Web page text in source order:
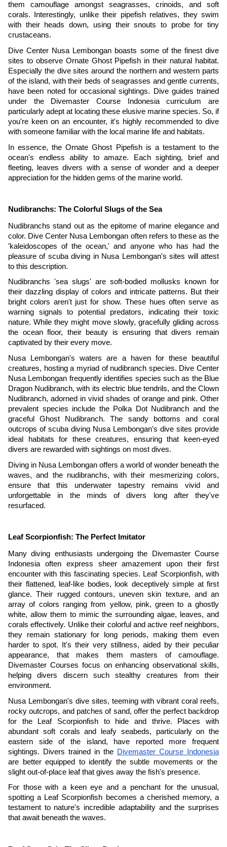
them camouflage amongst seagrasses, crinoids, and soft
corals. Interestingly, unlike their pipefish relatives, they swim
with their heads down, using their snouts to probe for tiny
crustaceans.
Dive Center Nusa Lembongan boasts some of the finest dive
sites to observe Ornate Ghost Pipefish in their natural habitat.
Especially the dive sites around the northern and western parts
of the island, with their beds of seagrasses and gentle currents,
have been noted for occasional sightings. Dive guides trained
under the Divemaster Course Indonesia curriculum are
particularly adept at locating these elusive marine species. So, if
you're keen on an encounter, it's highly recommended to dive
with someone familiar with the local marine life and habitats.
In essence, the Ornate Ghost Pipefish is a testament to the
ocean's endless ability to amaze. Each sighting, brief and
fleeting, leaves divers with a sense of wonder and a deeper
appreciation for the hidden gems of the marine world.
Nudibranchs: The Colorful Slugs of the Sea
Nudibranchs stand out as the epitome of marine elegance and
color. Dive Center Nusa Lembongan often refers to these as the
'kaleidoscopes of the ocean,' and anyone who has had the
pleasure of scuba diving in Nusa Lembongan's sites will attest
to this description.
Nudibranchs 'sea slugs' are soft-bodied mollusks known for
their dazzling display of colors and intricate patterns. But their
bright colors aren't just for show. These hues often serve as
warning signals to potential predators, indicating their toxic
nature. While they might move slowly, gracefully gliding across
the ocean floor, their beauty is ensuring that divers remain
captivated by their every move.
Nusa Lembongan's waters are a haven for these beautiful
creatures, hosting a myriad of nudibranch species. Dive Center
Nusa Lembongan frequently identifies species such as the Blue
Dragon Nudibranch, with its electric blue tendrils, and the Clown
Nudibranch, adorned in vivid shades of orange and pink. Other
prevalent species include the Polka Dot Nudibranch and the
graceful Ghost Nudibranch. The sandy bottoms and coral
outcrops of scuba diving Nusa Lembongan's dive sites provide
ideal habitats for these creatures, ensuring that keen-eyed
divers are rewarded with sightings on most dives.
Diving in Nusa Lembongan offers a world of wonder beneath the
waves, and the nudibranchs, with their mesmerizing colors,
ensure that this underwater tapestry remains vivid and
unforgettable in the minds of divers long after they've
resurfaced.
Leaf Scorpionfish: The Perfect Imitator
Many diving enthusiasts undergoing the Divemaster Course
Indonesia often express sheer amazement upon their first
encounter with this fascinating species. Leaf Scorpionfish, with
their flattened, leaf-like bodies, look deceptively simple at first
glance. Their rugged contours, uneven skin texture, and an
array of colors ranging from yellow, pink, green to a ghostly
white, allow them to mimic the surrounding algae, leaves, and
corals effectively. Unlike their colorful and active reef neighbors,
they remain stationary for long periods, making them even
harder to spot. It's their very stillness, aided by their peculiar
appearance, that makes them masters of camouflage.
Divemaster Courses focus on enhancing observational skills,
helping divers discern such stealthy creatures from their
environment.
Nusa Lembongan's dive sites, teeming with vibrant coral reefs,
rocky outcrops, and patches of sand, offer the perfect backdrop
for the Leaf Scorpionfish to hide and thrive. Places with
abundant soft corals and leafy seabeds, particularly on the
eastern side of the island, have reported more frequent
sightings. Divers trained in the Divemaster Course Indonesia
are better equipped to identify the subtle movements or the
slight out-of-place leaf that gives away the fish's presence.
For those with a keen eye and a penchant for the unusual,
spotting a Leaf Scorpionfish becomes a cherished memory, a
testament to nature's incredible adaptability and the surprises
that await beneath the waves.